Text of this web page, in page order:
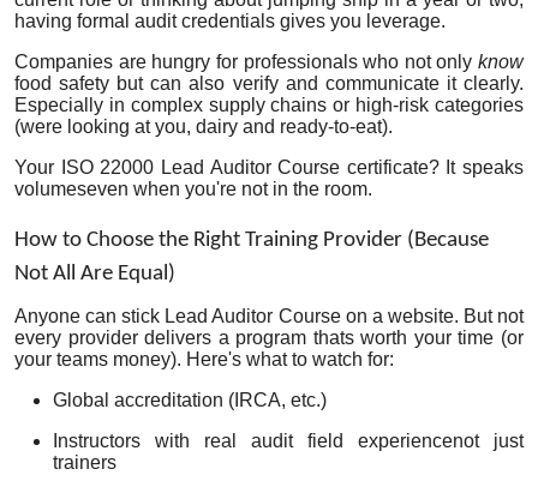
having formal audit credentials gives you leverage.
Companies are hungry for professionals who not only know
food safety but can also verify and communicate it clearly.
Especially in complex supply chains or high-risk categories
(were looking at you, dairy and ready-to-eat).
Your ISO 22000 Lead Auditor Course certificate? It speaks
volumeseven when you're not in the room.
How to Choose the Right Training Provider (Because
Not All Are Equal)
Anyone can stick Lead Auditor Course on a website. But not
every provider delivers a program thats worth your time (or
your teams money). Here's what to watch for:
Global accreditation (IRCA, etc.)
Instructors with real audit field experiencenot just
trainers